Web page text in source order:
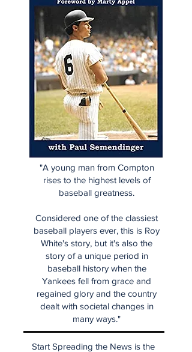
"A young man from Compton
rises to the highest levels of
baseball greatness.
Considered one of the classiest
baseball players ever, this is Roy
White's story, but it's also the
story of a unique period in
baseball history when the
Yankees fell from grace and
regained glory and the country
dealt with societal changes in
many ways."
Start Spreading the News is the